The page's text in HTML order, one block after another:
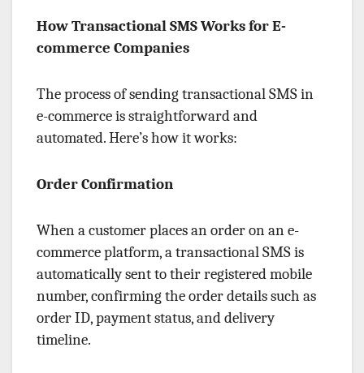
How Transactional SMS Works for E-
commerce Companies
The process of sending transactional SMS in
e-commerce is straightforward and
automated. Here’s how it works:
Order Confirmation
When a customer places an order on an e-
commerce platform, a transactional SMS is
automatically sent to their registered mobile
number, confirming the order details such as
order ID, payment status, and delivery
timeline.